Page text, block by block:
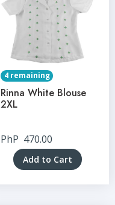
4 remaining
Rinna White Blouse
2XL
PhP 470.00
Add to Cart